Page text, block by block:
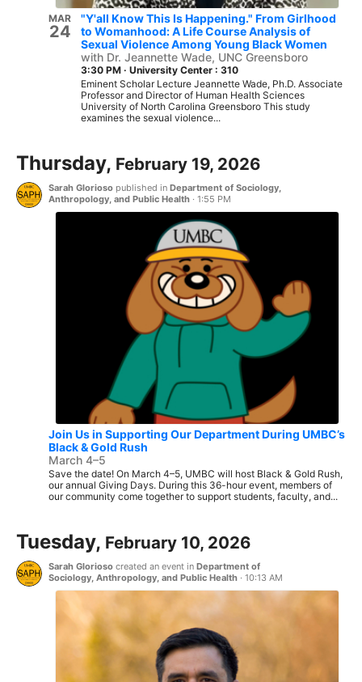
MAR
24
"Y'all Know This Is Happening." From Girlhood
to Womanhood: A Life Course Analysis of
Sexual Violence Among Young Black Women
with Dr. Jeannette Wade, UNC Greensboro
3:30 PM · University Center : 310
Eminent Scholar Lecture Jeannette Wade, Ph.D. Associate
Professor and Director of Human Health Sciences
University of North Carolina Greensboro This study
examines the sexual violence...
Thursday, February 19, 2026
Sarah Glorioso published in Department of Sociology,
Anthropology, and Public Health · 1:55 PM
Join Us in Supporting Our Department During UMBC’s
Black & Gold Rush
March 4–5
Save the date! On March 4–5, UMBC will host Black & Gold Rush,
our annual Giving Days. During this 36-hour event, members of
our community come together to support students, faculty, and...
Tuesday, February 10, 2026
Sarah Glorioso created an event in Department of
Sociology, Anthropology, and Public Health · 10:13 AM